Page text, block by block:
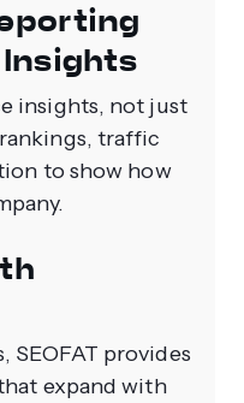
insights, not just
traffic
to show how
SEOFAT provides
expand with